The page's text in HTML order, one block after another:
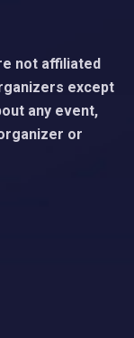
not affiliated
except
any event,
or